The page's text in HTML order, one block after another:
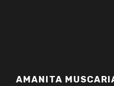
AMANITA